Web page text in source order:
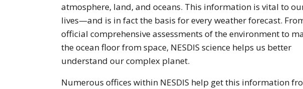
atmosphere, land, and oceans. This information is vital to
lives—and is in fact the basis for every weather forecast.
official comprehensive assessments of the environment to
the ocean floor from space, NESDIS science helps us better
understand our complex planet.
Numerous offices within NESDIS help get this information